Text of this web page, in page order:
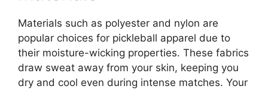
Materials such as polyester and nylon are
popular choices for pickleball apparel due to
their moisture-wicking properties. These fabrics
draw sweat away from your skin, keeping you
dry and cool even during intense matches. Your